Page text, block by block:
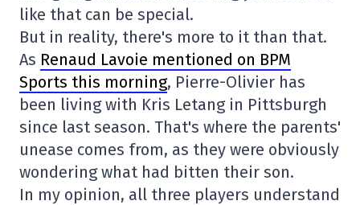
like that can be special.
But in reality, there's more to it than that.
As Renaud Lavoie mentioned on BPM
Sports this morning, Pierre-Olivier has
been living with Kris Letang in Pittsburgh
since last season. That's where the parents'
unease comes from, as they were obviously
wondering what had bitten their son.
In my opinion, all three players understand